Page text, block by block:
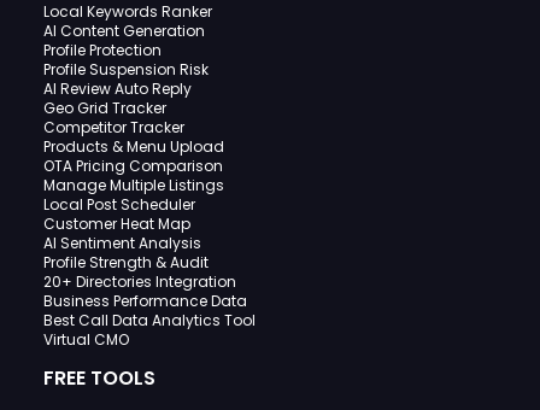
Local Keywords Ranker
AI Content Generation
Profile Protection
Profile Suspension Risk
AI Review Auto Reply
Geo Grid Tracker
Competitor Tracker
Products & Menu Upload
OTA Pricing Comparison
Manage Multiple Listings
Local Post Scheduler
Customer Heat Map
AI Sentiment Analysis
Profile Strength & Audit
20+ Directories Integration
Business Performance Data
Best Call Data Analytics Tool
Virtual CMO
FREE TOOLS